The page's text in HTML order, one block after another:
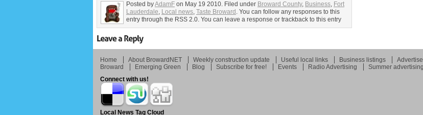
Posted byAdamF on May 19 2010. Filed under Broward County, Business, Fort
Lauderdale, Local news, Taste Broward . You can follow any responses to this
entry through the RSS 2.0. You can leave a response or trackback to this entry
Home About BrowardNET Weekly construction update Useful local links Business listings
Broward
Emerging Green Blog Subscribe for free! Events Radio Advertising Summer
Connect with us!
Local News Tag Cloud